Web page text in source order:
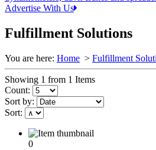
Advertise With Us
Fulfillment Solutions
You are here: Home > Fulfillment
Showing 1 from 1 Items
Count:
Sort by:
Sort:
0